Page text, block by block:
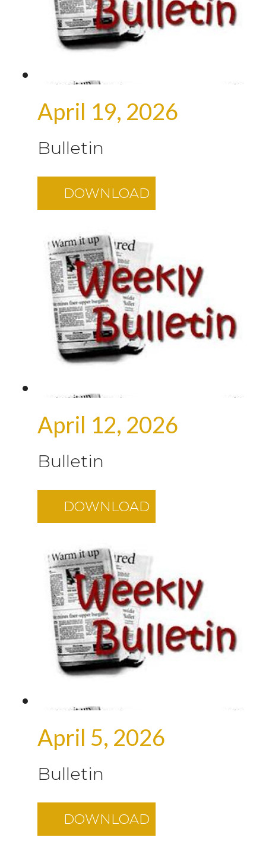
April 19, 2026
Bulletin
DOWNLOAD
April 12, 2026
Bulletin
DOWNLOAD
April 5, 2026
Bulletin
DOWNLOAD